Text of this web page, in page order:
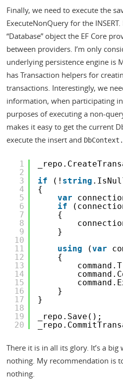
Finally, we need to execute the
ExecuteNonQuery for the
“Database” object the EF Core
between providers. I’m only
underlying persistence engine is
has Transaction helpers for
transactions. Interestingly, we
information, when participating
purposes of executing a non-
makes it easy to get the current
execute the insert and
1
2
3
4
5
6
7
8
9
10
11
12
13
14
15
16
17
18
19
20
if
(! string
{
var
if
{
}
using
(var
{
}
}
_repo.Save();
There it is in all its glory. It’s a
nothing. My recommendation is
nothing.